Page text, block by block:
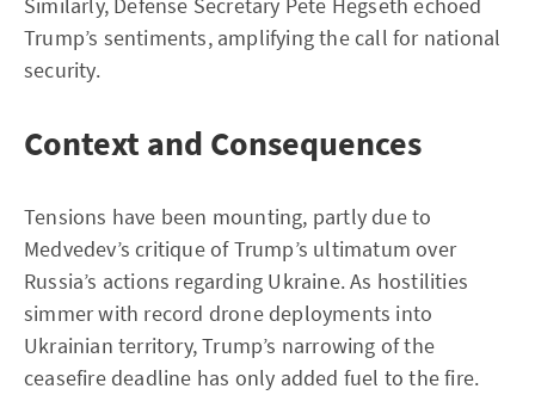
Trump’s sentiments, amplifying the call for national
security.
Context and Consequences
Tensions have been mounting, partly due to
Medvedev’s critique of Trump’s ultimatum over
Russia’s actions regarding Ukraine. As hostilities
simmer with record drone deployments into
Ukrainian territory, Trump’s narrowing of the
ceasefire deadline has only added fuel to the fire.